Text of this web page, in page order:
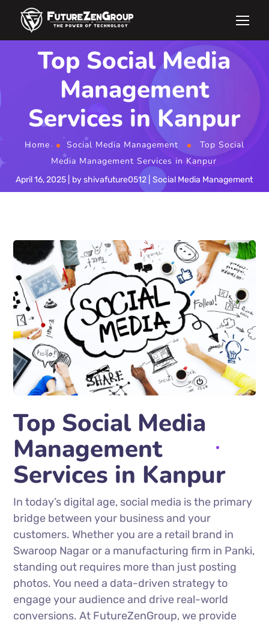
Top Social Media
Management
Services in Kanpur
Home Social Media Management
Top Social
Media Management Services in Kanpur
April 16, 2025 byshivafuture0512 Social Media Management
Top Social Media
Management
Services in Kanpur
In today’s digital age, social media is the primary
bridge between your business and your
customers. Whether you are a retail brand in
Swaroop Nagar or a manufacturing firm in Panki,
standing out requires more than just posting
photos. You need a data-driven strategy to
engage your audience and drive real-world
conversions. At FutureZenGroup, we provide